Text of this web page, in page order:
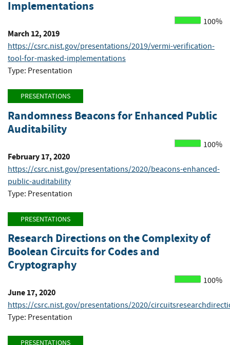
Implementations
100%
March 12, 2019
https://csrc.nist.gov/presentations/2019/vermi-verification-
tool-for-masked-implementations
Type: Presentation
PRESENTATIONS
Randomness Beacons for Enhanced Public
Auditability
100%
February 17, 2020
https://csrc.nist.gov/presentations/2020/beacons-enhanced-
public-auditability
Type: Presentation
PRESENTATIONS
Research Directions on the Complexity of
Boolean Circuits for Codes and
Cryptography
100%
June 17, 2020
https://csrc.nist.gov/presentations/2020/
Type: Presentation
PRESENTATIONS